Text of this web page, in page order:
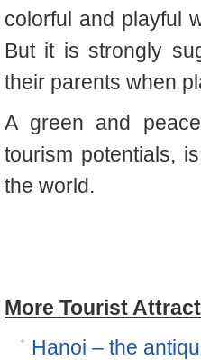
colorful and playful
But it is strongly
their parents when
A green and
tourism potentials,
the world.
More Tourist
Hanoi – the